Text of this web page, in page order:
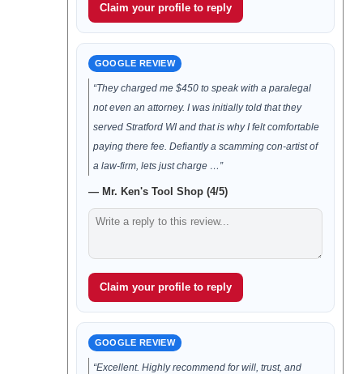
Claim your profile to reply
GOOGLE REVIEW
“They charged me $450 to speak with a paralegal
not even an attorney. I was initially told that they
served Stratford WI and that is why I felt comfortable
paying there fee. Defiantly a scamming con-artist of
a law-firm, lets just charge …”
— Mr. Ken's Tool Shop (4/5)
Claim your profile to reply
GOOGLE REVIEW
“Excellent. Highly recommend for will, trust, and